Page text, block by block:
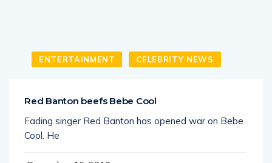
ENTERTAINMENT CELEBRITY NEWS
Red Banton beefs Bebe Cool
Fading singer Red Banton has opened war on Bebe
Cool. He